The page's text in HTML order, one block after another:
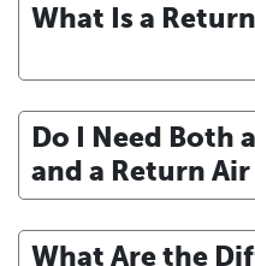
What Is a
Do I Need Both
and a Return
What Are the